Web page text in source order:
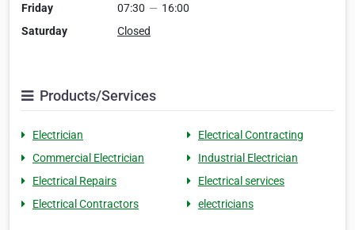
Friday
07:30 — 16:00
Saturday
Closed
Products/Services
Electrician
Electrical Contracting
Commercial Electrician
Industrial Electrician
Electrical Repairs
Electrical services
Electrical Contractors
electricians